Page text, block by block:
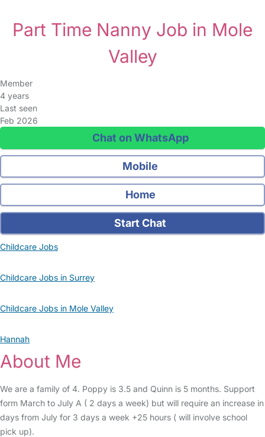
Part Time Nanny Job in Mole
Valley
Member
4 years
Last seen
Feb 2026
Chat on WhatsApp
Mobile
Home
Start Chat
Childcare Jobs
Childcare Jobs in Surrey
Childcare Jobs in Mole Valley
Hannah
About Me
We are a family of 4. Poppy is 3.5 and Quinn is 5 months. Support
form March to July A ( 2 days a week) but will require an increase in
days from July for 3 days a week +25 hours ( will involve school
pick up).